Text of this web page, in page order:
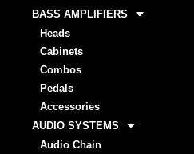
BASS AMPLIFIERS
Heads
Cabinets
Combos
Pedals
Accessories
AUDIO SYSTEMS
Audio Chain